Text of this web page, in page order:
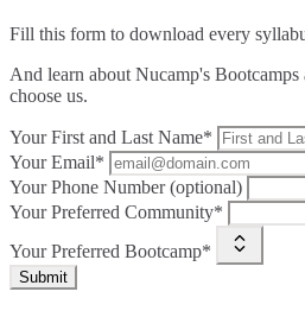
Fill this form to download every
And learn about Nucamp's
choose us.
Your First and Last Name*
Your Email*
Your Phone Number (optional)
Your Preferred Community*
Your Preferred Bootcamp*
Submit